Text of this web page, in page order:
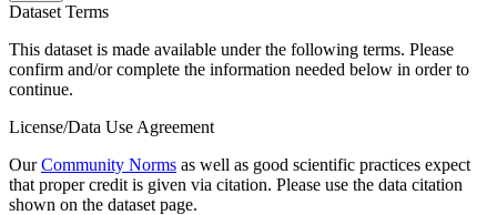
Dataset Terms
This dataset is made available under the following terms. Please
confirm and/or complete the information needed below in order to
continue.
License/Data Use Agreement
OurCommunity Norms as well as good scientific practices expect
that proper credit is given via citation. Please use the data citation
shown on the dataset page.